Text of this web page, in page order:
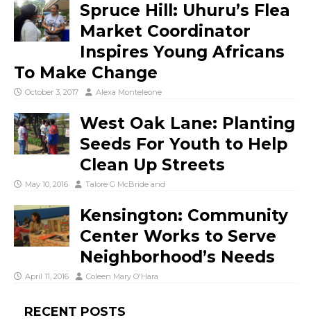
Spruce Hill: Uhuru’s Flea
Market Coordinator
Inspires Young Africans
To Make Change
October 3, 2017 Alexa Monteleone
West Oak Lane: Planting
Seeds For Youth to Help
Clean Up Streets
May 10, 2016 Talore G McBride and
Kensington: Community
Center Works to Serve
Neighborhood’s Needs
April 11, 2016 Coleen Mary O'Hara
RECENT POSTS